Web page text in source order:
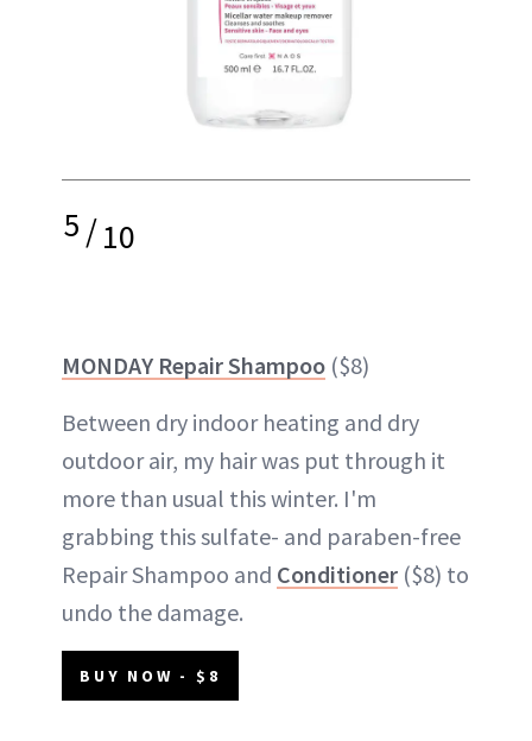
5/10
MONDAY Repair Shampoo ($8)
Between dry indoor heating and dry
outdoor air, my hair was put through it
more than usual this winter. I'm
grabbing this sulfate- and paraben-free
Repair Shampoo and Conditioner ($8) to
undo the damage.
BUY NOW - $8